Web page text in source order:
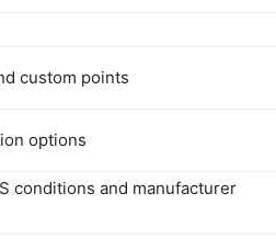
custom points
options
conditions and manufacturer